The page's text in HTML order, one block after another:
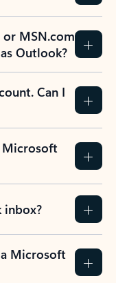
or MSN.com
Outlook?
Can I
Microsoft
inbox?
Microsoft